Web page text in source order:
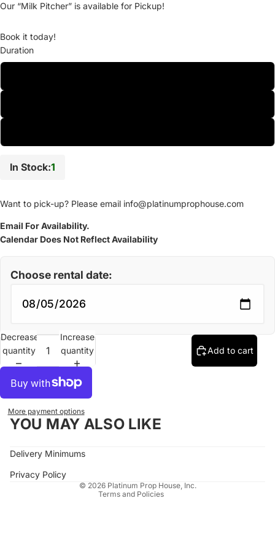
Our “Milk Pitcher” is available for Pickup!
Book it today!
Duration
In Stock:1
Want to pick-up? Please email info@platinumprophouse.com
Email For Availability.
Calendar Does Not Reflect Availability
Choose rental date:
Decrease
quantity
Increase
quantity
Add to cart
More payment options
YOU MAY ALSO LIKE
Delivery Minimums
Privacy Policy
© 2026 Platinum Prop House, Inc.
Terms and Policies
Privacy policy